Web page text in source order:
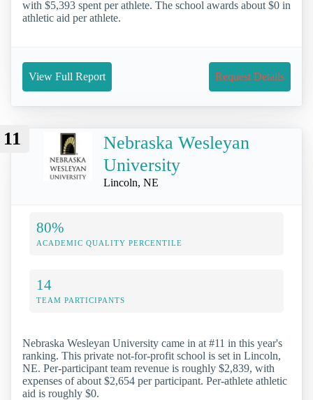
with $5,393 spent per athlete. The school awards about $0 in
athletic aid per athlete.
View Full Report Request Details
11
Nebraska Wesleyan
University
Lincoln, NE
80%
ACADEMIC QUALITY PERCENTILE
14
TEAM PARTICIPANTS
Nebraska Wesleyan University came in at #11 in this year's
ranking. This private not-for-profit school is set in Lincoln,
NE. Per-participant team revenue is roughly $2,839, with
expenses of about $2,654 per participant. Per-athlete athletic
aid is roughly $0.